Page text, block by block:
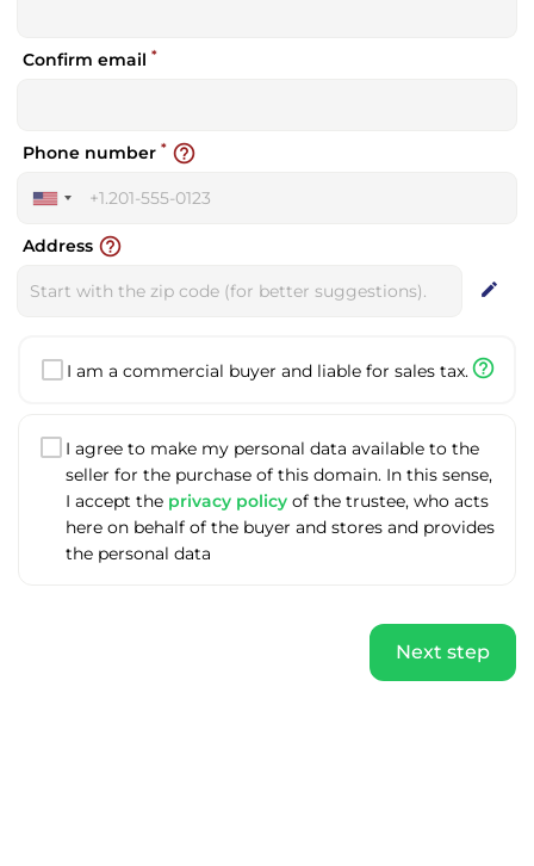
Confirm email *
United
+1
Phone number * help_outline
Address help_outline
edit
I am a commercial buyer and liable for sales tax.help_outline
I agree to make my personal data available to the
seller for the purchase of this domain. In this sense,
I accept the privacy policy of the trustee, who acts
here on behalf of the buyer and stores and provides
the personal data
Next step